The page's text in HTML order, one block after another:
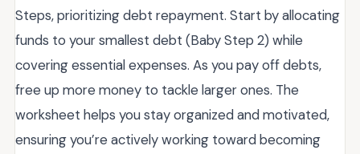
Steps, prioritizing debt repayment. Start by allocating
funds to your smallest debt (Baby Step 2) while
covering essential expenses. As you pay off debts,
free up more money to tackle larger ones. The
worksheet helps you stay organized and motivated,
ensuring you’re actively working toward becoming